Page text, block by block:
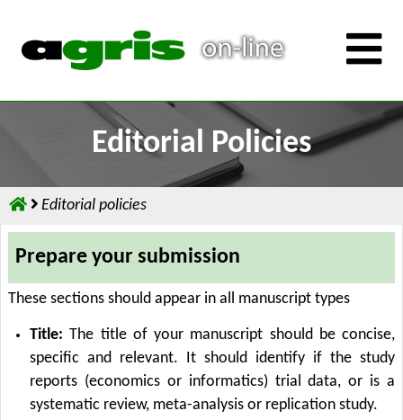
Editorial Policies
Editorial policies
Prepare your submission
These sections should appear in all manuscript types
Title: The title of your manuscript should be concise,
specific and relevant. It should identify if the study
reports (economics or informatics) trial data, or is a
systematic review, meta-analysis or replication study.